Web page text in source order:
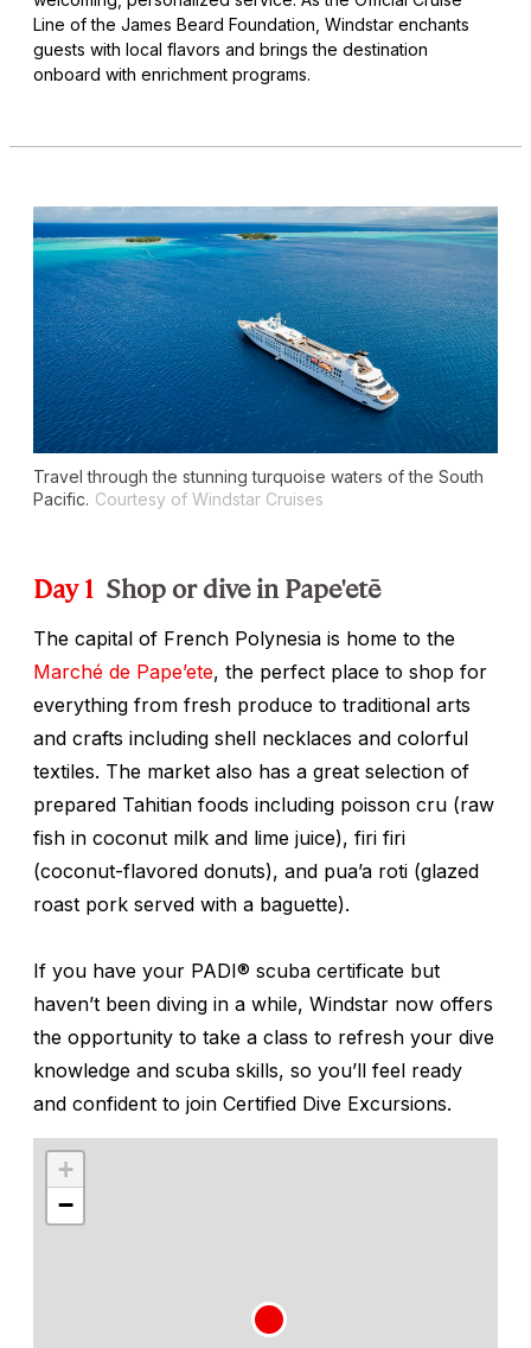
Line of the James Beard Foundation, Windstar enchants
guests with local flavors and brings the destination
onboard with enrichment programs.
Travel through the stunning turquoise waters of the South
Pacific. Courtesy of Windstar Cruises
Day 1 Shop or dive in Pape'etē
The capital of French Polynesia is home to the
Marché de Pape’ete, the perfect place to shop for
everything from fresh produce to traditional arts
and crafts including shell necklaces and colorful
textiles. The market also has a great selection of
prepared Tahitian foods including poisson cru (raw
fish in coconut milk and lime juice), firi firi
(coconut-flavored donuts), and pua’a roti (glazed
roast pork served with a baguette).
If you have your PADI® scuba certificate but
haven’t been diving in a while, Windstar now offers
the opportunity to take a class to refresh your dive
knowledge and scuba skills, so you’ll feel ready
and confident to join Certified Dive Excursions.
+
−